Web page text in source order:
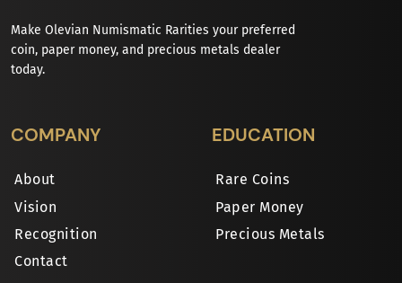
Make Olevian Numismatic Rarities your preferred
coin, paper money, and precious metals dealer
today.
COMPANY
About
Vision
Recognition
Contact
EDUCATION
Rare Coins
Paper Money
Precious Metals